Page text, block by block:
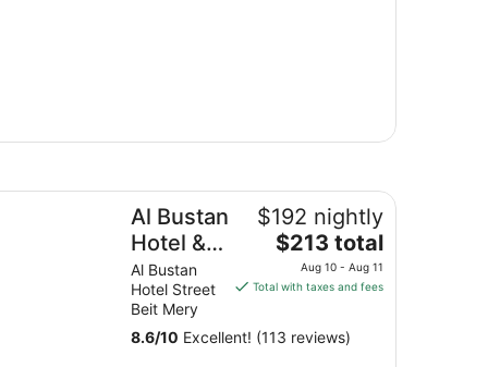
Al Bustan
Hotel &
Spa
Al Bustan
Hotel Street
Beit Mery
$192 nightly
The
price
is
total
per
$213 total
Aug 10 - Aug 11
Total with taxes and fees
8.6/10 Excellent! (113 reviews)